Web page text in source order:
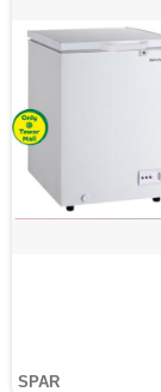
SPAR